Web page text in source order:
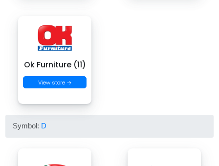
Ok Furniture (11)
View store →
Symbol: D